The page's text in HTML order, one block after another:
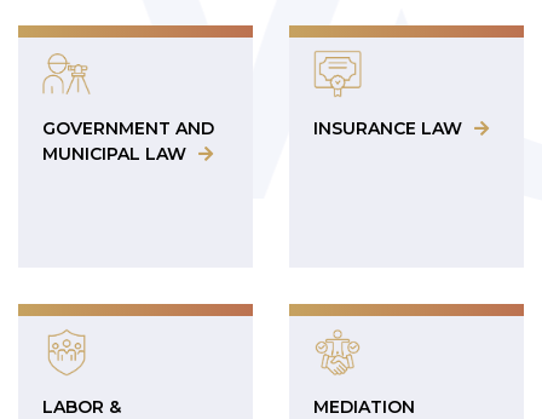
GOVERNMENT AND
MUNICIPAL LAW
INSURANCE LAW
LABOR &
MEDIATION